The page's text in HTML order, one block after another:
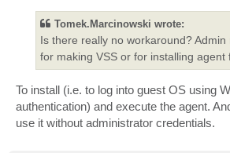
Tomek.Marcinowski wrote:
Is there really no workaround?
for making VSS or for installing agent
To install (i.e. to log into guest OS using
authentication) and execute the agent.
use it without administrator credentials.